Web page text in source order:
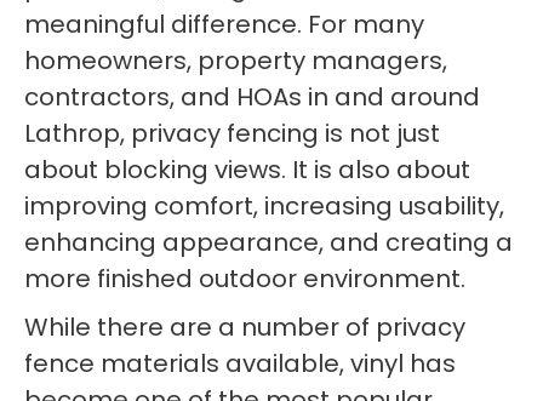
meaningful difference. For many
homeowners, property managers,
contractors, and HOAs in and around
Lathrop, privacy fencing is not just
about blocking views. It is also about
improving comfort, increasing usability,
enhancing appearance, and creating a
more finished outdoor environment.
While there are a number of privacy
fence materials available, vinyl has